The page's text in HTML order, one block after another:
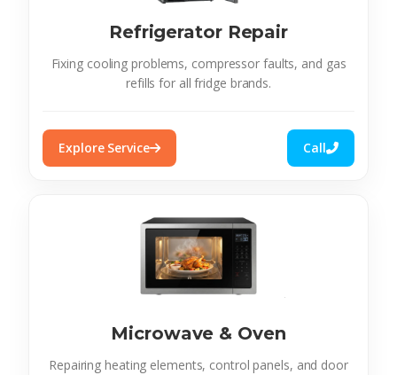
Refrigerator Repair
Fixing cooling problems, compressor faults, and gas
refills for all fridge brands.
Explore Service Call
Microwave & Oven
Repairing heating elements, control panels, and door